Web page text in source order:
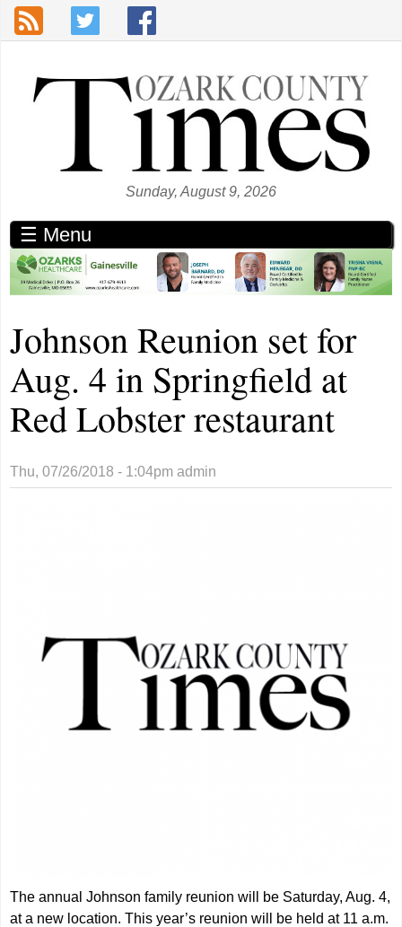
Skip to main content
Sunday, August 9, 2026
☰ Menu
Johnson Reunion set for
Aug. 4 in Springfield at
Red Lobster restaurant
Thu, 07/26/2018 - 1:04pm admin
The annual Johnson family reunion will be Saturday, Aug. 4,
at a new location. This year’s reunion will be held at 11 a.m.